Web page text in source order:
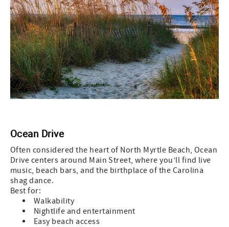
Ocean Drive
Often considered the heart of North Myrtle Beach, Ocean
Drive centers around Main Street, where you’ll find live
music, beach bars, and the birthplace of the Carolina
shag dance.
Best for:
Walkability
Nightlife and entertainment
Easy beach access